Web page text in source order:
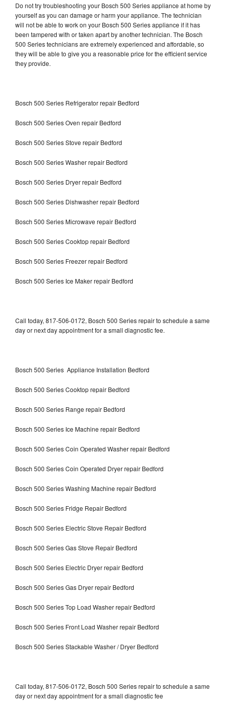
Do not try troubleshooting your Bosch 500 Series appliance at home by
yourself as you can damage or harm your appliance. The technician
will not be able to work on your Bosch 500 Series appliance if it has
been tampered with or taken apart by another technician. The Bosch
500 Series technicians are extremely experienced and affordable, so
they will be able to give you a reasonable price for the efficient service
they provide.
Bosch 500 Series Refrigerator repair Bedford
Bosch 500 Series Oven repair Bedford
Bosch 500 Series Stove repair Bedford
Bosch 500 Series Washer repair Bedford
Bosch 500 Series Dryer repair Bedford
Bosch 500 Series Dishwasher repair Bedford
Bosch 500 Series Microwave repair Bedford
Bosch 500 Series Cooktop repair Bedford
Bosch 500 Series Freezer repair Bedford
Bosch 500 Series Ice Maker repair Bedford
Call today, 817-506-0172, Bosch 500 Series repair to schedule a same
day or next day appointment for a small diagnostic fee.
Bosch 500 Series Appliance Installation Bedford
Bosch 500 Series Cooktop repair Bedford
Bosch 500 Series Range repair Bedford
Bosch 500 Series Ice Machine repair Bedford
Bosch 500 Series Coin Operated Washer repair Bedford
Bosch 500 Series Coin Operated Dryer repair Bedford
Bosch 500 Series Washing Machine repair Bedford
Bosch 500 Series Fridge Repair Bedford
Bosch 500 Series Electric Stove Repair Bedford
Bosch 500 Series Gas Stove Repair Bedford
Bosch 500 Series Electric Dryer repair Bedford
Bosch 500 Series Gas Dryer repair Bedford
Bosch 500 Series Top Load Washer repair Bedford
Bosch 500 Series Front Load Washer repair Bedford
Bosch 500 Series Stackable Washer / Dryer Bedford
Call today, 817-506-0172, Bosch 500 Series repair to schedule a same
day or next day appointment for a small diagnostic fee